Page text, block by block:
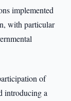
implemented
with particular
of
introducing a